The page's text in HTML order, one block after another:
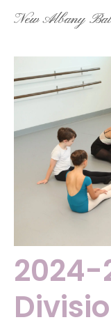
SkipNew Albany
2024-